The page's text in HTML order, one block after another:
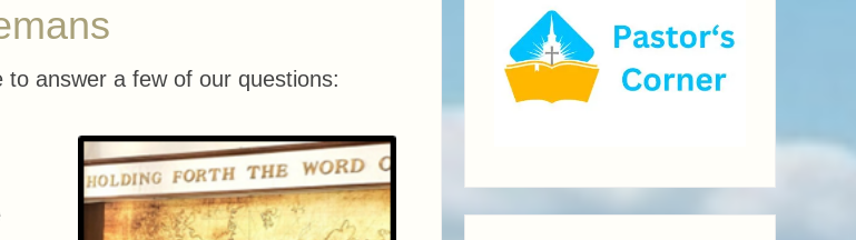
answer a few of our questions: